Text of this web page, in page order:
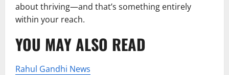
about thriving—and that’s something entirely
within your reach.
YOU MAY ALSO READ
Rahul Gandhi News